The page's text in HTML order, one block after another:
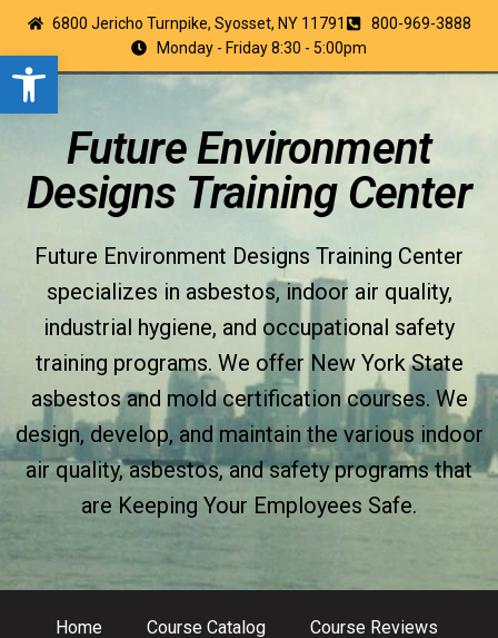
Open toolbar
6800 Jericho Turnpike, Syosset, NY 11791
800-969-3888
Monday - Friday 8:30 - 5:00pm
Future Environment
Designs Training Center
Future Environment Designs Training Center
specializes in asbestos, indoor air quality,
industrial hygiene, and occupational safety
training programs. We offer New York State
asbestos and mold certification courses. We
design, develop, and maintain the various indoor
air quality, asbestos, and safety programs that
are Keeping Your Employees Safe.
Home Course Catalog Course Reviews